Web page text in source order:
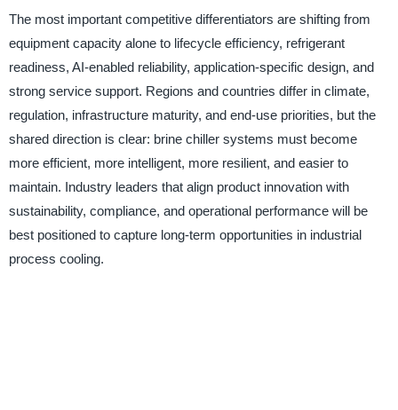
The most important competitive differentiators are shifting from
equipment capacity alone to lifecycle efficiency, refrigerant
readiness, AI-enabled reliability, application-specific design, and
strong service support. Regions and countries differ in climate,
regulation, infrastructure maturity, and end-use priorities, but the
shared direction is clear: brine chiller systems must become
more efficient, more intelligent, more resilient, and easier to
maintain. Industry leaders that align product innovation with
sustainability, compliance, and operational performance will be
best positioned to capture long-term opportunities in industrial
process cooling.